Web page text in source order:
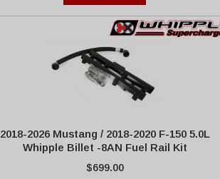
2018-2026 Mustang / 2018-2020 F-150 5.0L
Whipple Billet -8AN Fuel Rail Kit
$699.00